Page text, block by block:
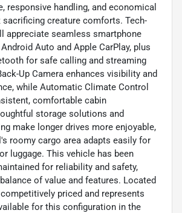
responsive handling, and economical
creature comforts. Tech-
appreciate seamless smartphone
Auto and Apple CarPlay, plus
for safe calling and streaming
Up Camera enhances visibility and
while Automatic Climate Control
comfortable cabin
storage solutions and
make longer drives more enjoyable,
roomy cargo area adapts easily for
luggage. This vehicle has been
for reliability and safety,
of value and features. Located
priced and represents
for this configuration in the